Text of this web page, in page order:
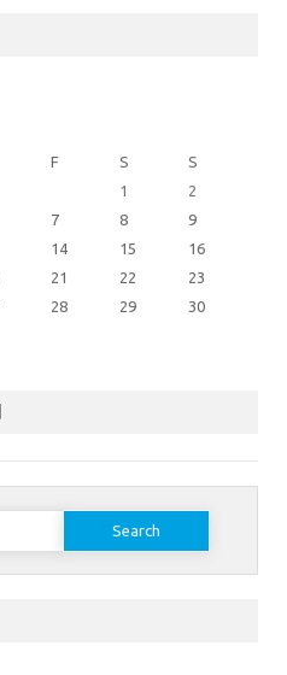
F S
S
1
2
7 8
9
14 15
16
21 22
23
28 29
30